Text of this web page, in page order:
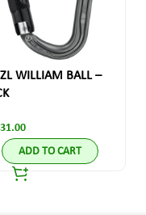
WILLIAM BALL –
ADD TO CART